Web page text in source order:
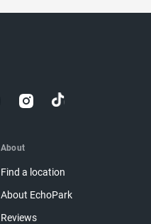
About
Find a location
About EchoPark
Reviews